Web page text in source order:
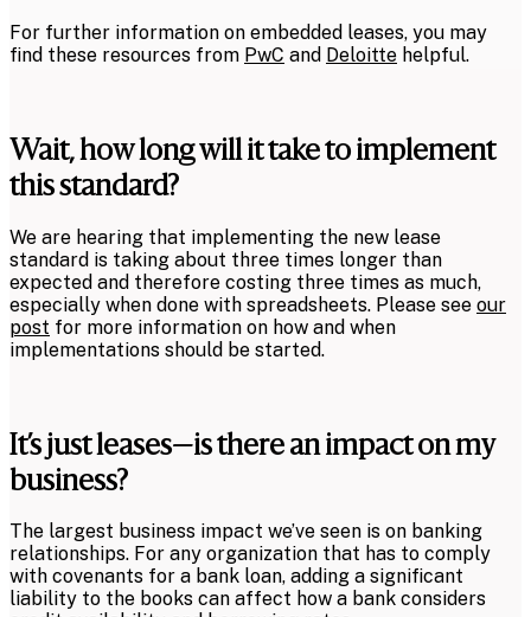
For further information on embedded leases, you may
find these resources from PwC and Deloitte helpful.
Wait, how long will it take to implement
this standard?
We are hearing that implementing the new lease
standard is taking about three times longer than
expected and therefore costing three times as much,
especially when done with spreadsheets. Please see our
post for more information on how and when
implementations should be started.
It’s just leases—is there an impact on my
business?
The largest business impact we’ve seen is on banking
relationships. For any organization that has to comply
with covenants for a bank loan, adding a significant
liability to the books can affect how a bank considers